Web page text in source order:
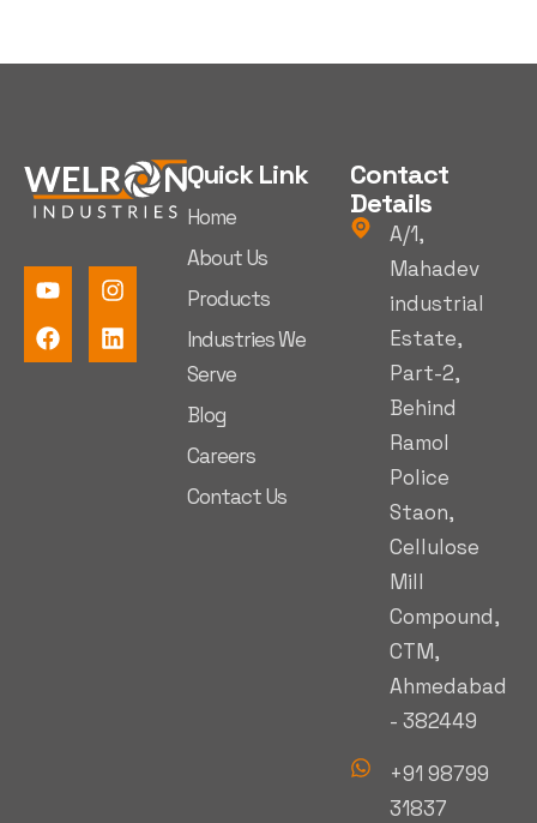
Quick Link
Home
About Us
Products
Industries We
Serve
Blog
Careers
Contact Us
Contact
Details
A/1,
Mahadev
industrial
Estate,
Part-2,
Behind
Ramol
Police
Staon,
Cellulose
Mill
Compound,
CTM,
Ahmedabad
- 382449
+91 98799
31837